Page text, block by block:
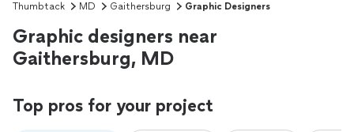
Thumbtack MD Gaithersburg Graphic Designers
Graphic designers near
Gaithersburg, MD
Top pros for your project